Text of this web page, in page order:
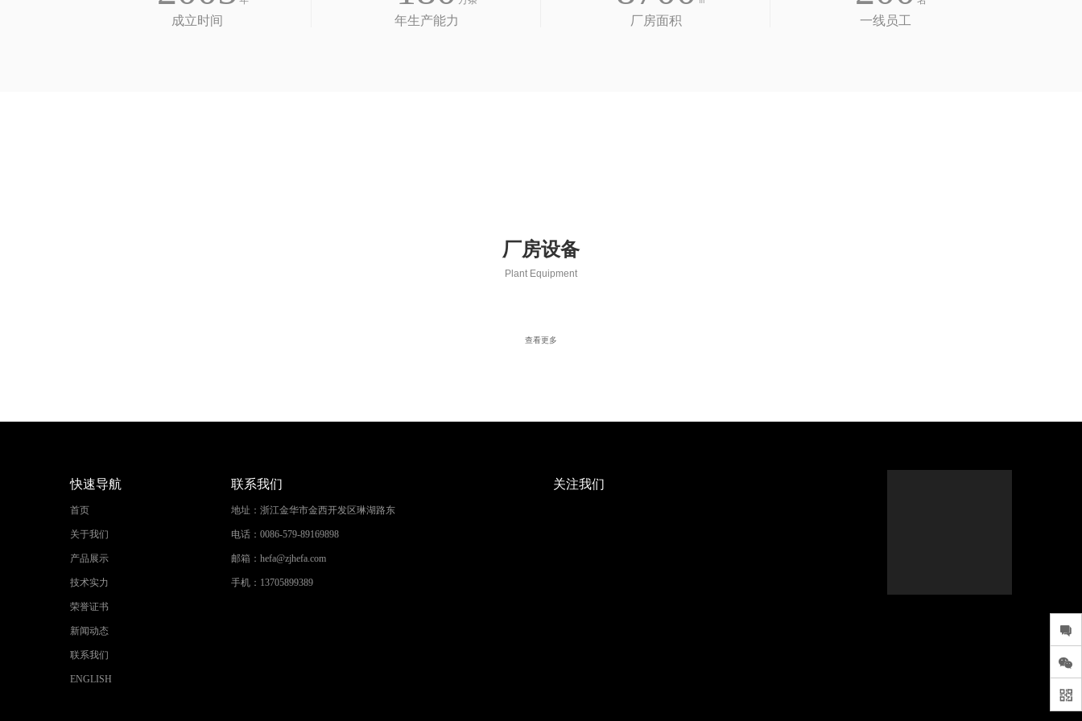
成立时间 年生产能力 厂房面积 一线员工
厂房设备
Plant Equipment
查看更多
快速导航
首页
关于我们
产品展示
技术实力
荣誉证书
新闻动态
联系我们
ENGLISH
联系我们
地址： 浙江金华市金西开发区琳湖路东
电话： 0086-579-89169898
邮箱： hefa@zjhefa.com
手机： 13705899389
关注我们